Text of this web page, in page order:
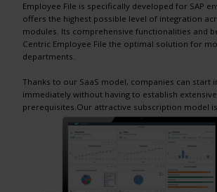
Employee File is specifically developed for SAP
offers the highest possible level of integration
modules. Its comprehensive functionalities and
Centric Employee File the optimal solution for
departments.
Thanks to our SaaS model, companies can start
immediately without having to establish
prerequisites.Our attractive subscription model